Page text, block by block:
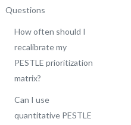
Questions
How often should I
recalibrate my
PESTLE prioritization
matrix?
Can I use
quantitative PESTLE